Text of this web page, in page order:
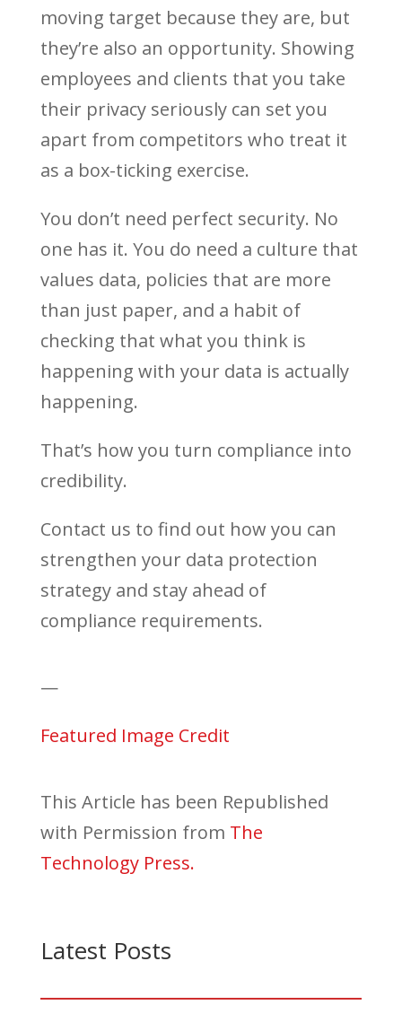
moving target because they are, but
they’re also an opportunity. Showing
employees and clients that you take
their privacy seriously can set you
apart from competitors who treat it
as a box-ticking exercise.
You don’t need perfect security. No
one has it. You do need a culture that
values data, policies that are more
than just paper, and a habit of
checking that what you think is
happening with your data is actually
happening.
That’s how you turn compliance into
credibility.
Contact us to find out how you can
strengthen your data protection
strategy and stay ahead of
compliance requirements.
—
Featured Image Credit
This Article has been Republished
with Permission from The
Technology Press.
Latest Posts